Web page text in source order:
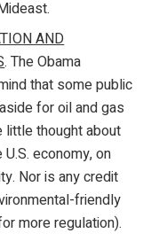
AND
. The Obama
that some public
for oil and gas
thought about
economy, on
Nor is any credit
friendly
more regulation).